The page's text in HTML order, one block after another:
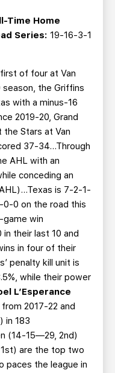
Time Home
Series: 19-16-3-1
of four at Van
season, the Griffins
with a minus-16
2019-20, Grand
Stars at Van
37-34...Through
AHL with an
conceding an
is 7-2-1-
0-0 on the road this
game win
their last 10 and
in four of their
penalty kill unit is
while their power
L’Esperance
2017-22 and
in 183
(14-15—29, 2nd)
are the top two
paces the league in